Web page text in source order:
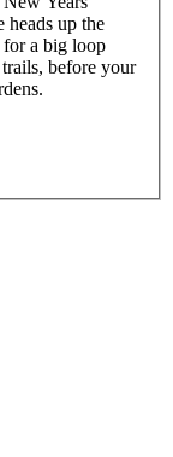
heads up the
for a big loop
before your